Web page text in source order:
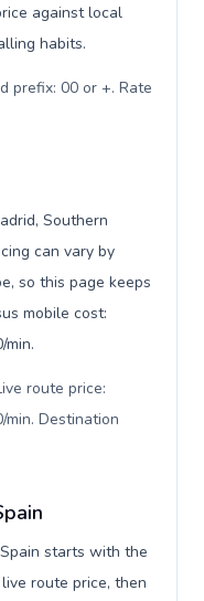
against local
habits.
prefix: 00 or +. Rate
Southern
can vary by
so this page keeps
mobile cost:
min.
route price:
min. Destination
starts with the
route price, then